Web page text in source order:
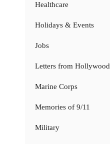
Healthcare
Holidays & Events
Jobs
Letters from Hollywood
Marine Corps
Memories of 9/11
Military